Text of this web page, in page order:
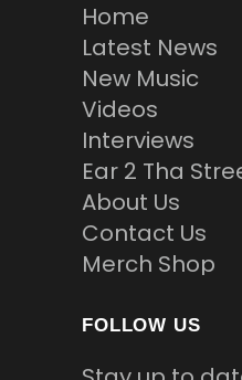
Home
Latest News
New Music
Videos
Interviews
Ear 2 Tha
About Us
Contact Us
Merch Shop
FOLLOW US